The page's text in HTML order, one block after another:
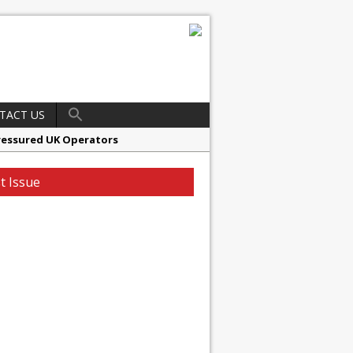
US
UK Operators
Riviera-inspired Café
Issue